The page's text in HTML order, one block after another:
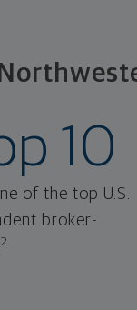
10
of the top U.S.
broker-
2